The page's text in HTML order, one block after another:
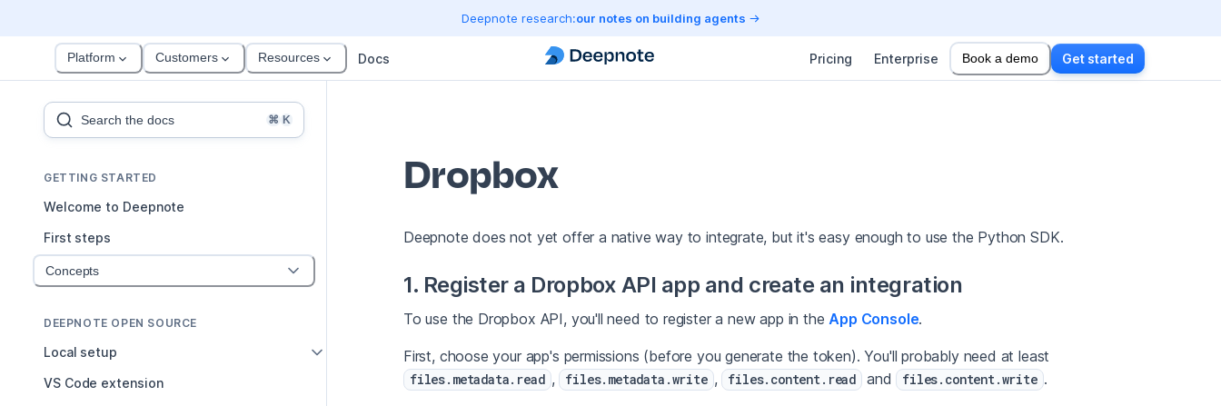
Deepnote research:our notes on building agents
Platform Customers Resources Docs Pricing Enterprise Book a demo Get started
Search the docs ⌘ K
GETTING STARTED
Welcome to Deepnote
First steps
Concepts
DEEPNOTE OPEN SOURCE
Local setup
VS Code extension
Dropbox
Deepnote does not yet offer a native way to integrate, but it's easy enough to use the Python SDK.
1. Register a Dropbox API app and create an integration
To use the Dropbox API, you'll need to register a new app in theApp Console.
First, choose your app's permissions (before you generate the token). You'll probably need at least
files.metadata.read , files.metadata.write , files.content.read and files.content.write .